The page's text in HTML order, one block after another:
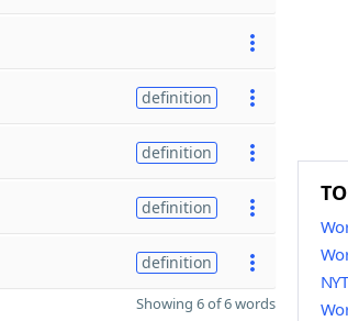
definition
definition
definition
definition
Showing 6 of 6 words